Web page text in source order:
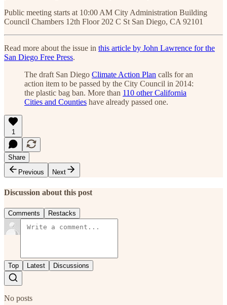
Public meeting starts at 10:00 AM City Administration Building
Council Chambers 12th Floor 202 C St San Diego, CA 92101
Read more about the issue in this article by John Lawrence for the
San Diego Free Press.
The draft San Diego Climate Action Plan calls for an
action item to be passed by the City Council in 2014:
the plastic bag ban. More than 110 other California
Cities and Counties have already passed one.
1
Share
Previous
Next
Discussion about this post
Comments Restacks
Top Latest Discussions
No posts